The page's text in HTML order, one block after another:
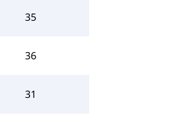
35
36
31